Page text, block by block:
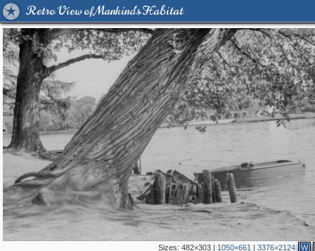
Retro View of Mankind's Habitat
Sizes:482×303 | 1050×661 |3376×2124 W